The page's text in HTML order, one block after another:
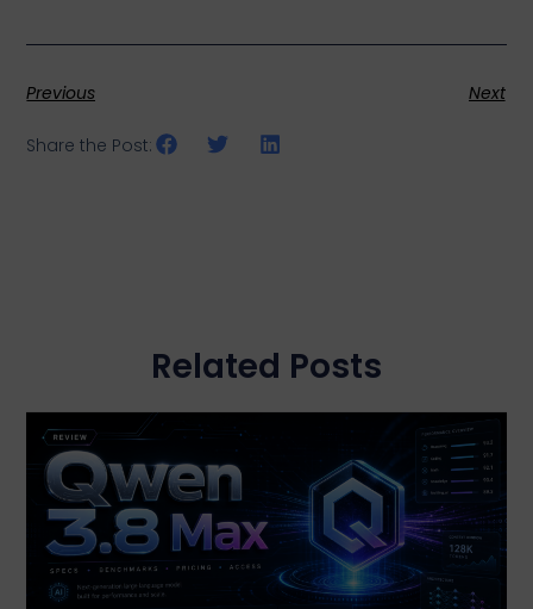
Previous Next
Share the Post:
Related Posts